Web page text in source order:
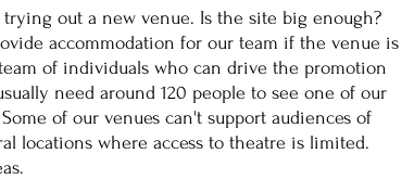
out a new venue. Is the site big enough?
accommodation for our team if the venue is
of individuals who can drive the promotion
need around 120 people to see one of our
of our venues can't support audiences of
locations where access to theatre is limited.